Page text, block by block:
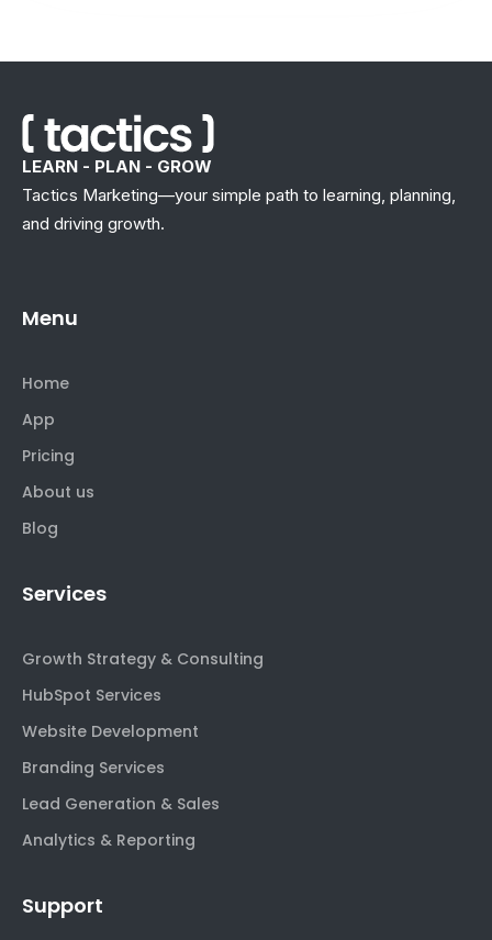
LEARN - PLAN - GROW
Tactics Marketing—your simple path to learning, planning,
and driving growth.
Menu
Home
App
Pricing
About us
Blog
Services
Growth Strategy & Consulting
HubSpot Services
Website Development
Branding Services
Lead Generation & Sales
Analytics & Reporting
Support